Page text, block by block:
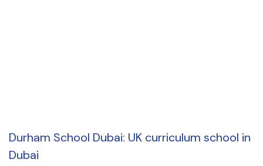
Durham School Dubai: UK curriculum school in
Dubai